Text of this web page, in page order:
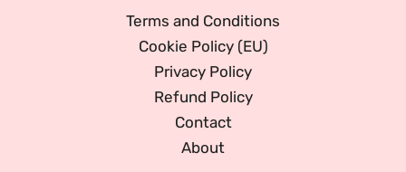
Terms and Conditions
Cookie Policy (EU)
Privacy Policy
Refund Policy
Contact
About